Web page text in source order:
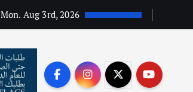
Mon. Aug 3rd, 2026